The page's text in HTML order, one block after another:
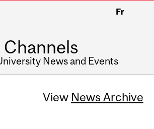
Fr
Channels
News and Events
View News Archive